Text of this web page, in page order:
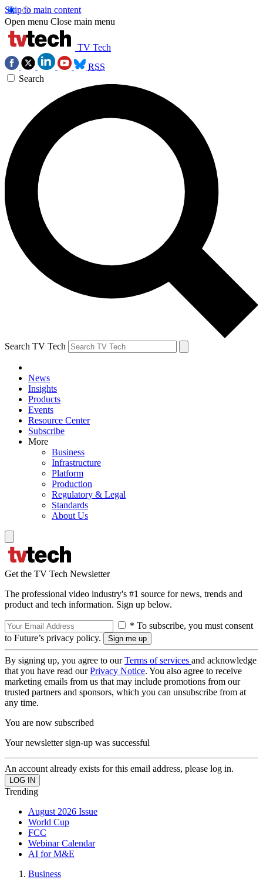
Skip to main content
Open menu Close main menu
TV Tech
RSS
Search
Search TV Tech
News
Insights
Products
Events
Resource Center
Subscribe
More
Business
Infrastructure
Platform
Production
Regulatory & Legal
Standards
About Us
Get the TV Tech Newsletter
The professional video industry's #1 source for news, trends and
product and tech information. Sign up below.
* To subscribe, you must consent
to Future’s privacy policy.
By signing up, you agree to ourTerms of services and acknowledge
that you have read ourPrivacy Notice. You also agree to receive
marketing emails from us that may include promotions from our
trusted partners and sponsors, which you can unsubscribe from at
any time.
You are now subscribed
Your newsletter sign-up was successful
An account already exists for this email address, please log in.
Trending
August 2026 Issue
World Cup
FCC
Webinar Calendar
AI for M&E
Business